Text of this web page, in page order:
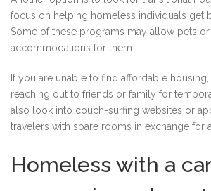
focus on helping homeless individuals get
Some of these programs may allow pets or
accommodations for them.
If you are unable to find affordable
reaching out to friends or family for
also look into couch-surfing websites or
travelers with spare rooms in exchange for
Homeless with a